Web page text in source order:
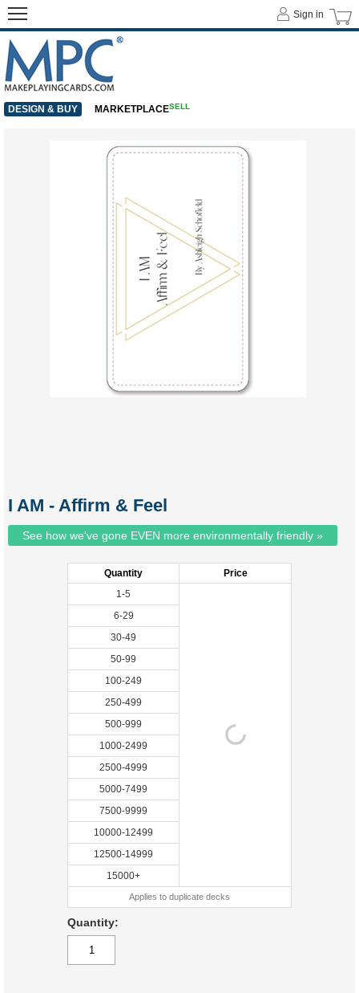
I AM - Affirm & Feel
See how we've gone EVEN more environmentally friendly »
Quantity
Price
1-5
6-29
30-49
50-99
100-249
250-499
500-999
1000-2499
2500-4999
5000-7499
7500-9999
10000-12499
12500-14999
15000+
Applies to duplicate decks
Quantity:
Sign in
DESIGN & BUY MARKETPLACESELL